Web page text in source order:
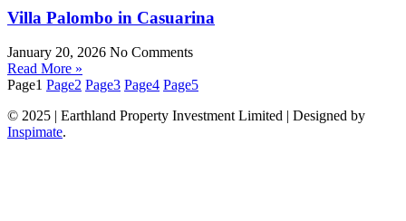
Villa Palombo in Casuarina
January 20, 2026 No Comments
Read More »
Page1 Page2 Page3 Page4 Page5
© 2025 | Earthland Property Investment Limited | Designed by
Inspimate.